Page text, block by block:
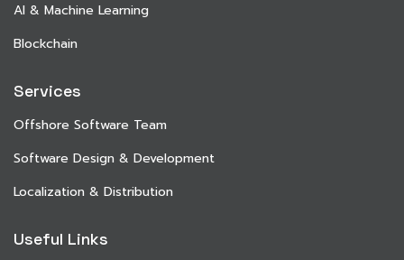
AI & Machine Learning
Blockchain
Services
Offshore Software Team
Software Design & Development
Localization & Distribution
Useful Links